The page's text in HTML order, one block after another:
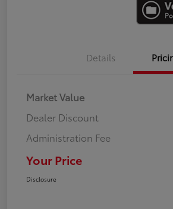
Details
Market Value
Dealer Discount
Administration Fee
Your Price
Disclosure